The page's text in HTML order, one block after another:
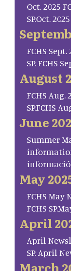
Oct. 2025
SP.Oct.
FCHS
SP. FCHS
August
FCHS Aug.
SP.FCHS
June
Summer
May
FCHS May
FCHS
April
April
SP. April
March